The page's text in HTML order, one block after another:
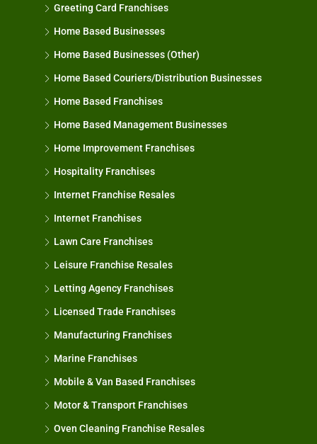
Greeting Card Franchises
Home Based Businesses
Home Based Businesses (Other)
Home Based Couriers/Distribution Businesses
Home Based Franchises
Home Based Management Businesses
Home Improvement Franchises
Hospitality Franchises
Internet Franchise Resales
Internet Franchises
Lawn Care Franchises
Leisure Franchise Resales
Letting Agency Franchises
Licensed Trade Franchises
Manufacturing Franchises
Marine Franchises
Mobile & Van Based Franchises
Motor & Transport Franchises
Oven Cleaning Franchise Resales